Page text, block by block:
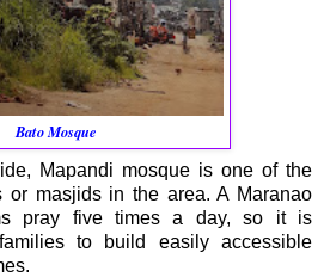
Bato Mosque
Mapandi mosque is one of the
or masjids in the area. A Maranao
pray five times a day, so it is
to build easily accessible